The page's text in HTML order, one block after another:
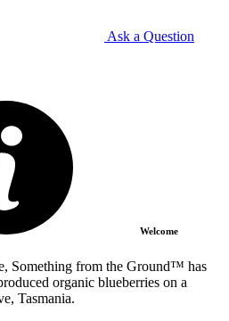
Ask a Question
Welcome
Something from the Ground™ has
organic blueberries on a
Tasmania.